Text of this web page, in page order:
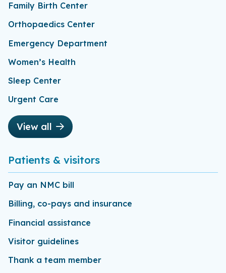
Family Birth Center
Orthopaedics Center
Emergency Department
Women’s Health
Sleep Center
Urgent Care
View all
Patients & visitors
Pay an NMC bill
Billing, co-pays and insurance
Financial assistance
Visitor guidelines
Thank a team member